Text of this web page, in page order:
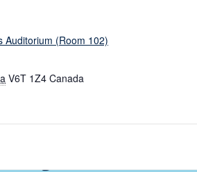
Auditorium (Room 102)
V6T 1Z4 Canada